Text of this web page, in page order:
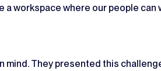
workspace where our people
mind. They presented this